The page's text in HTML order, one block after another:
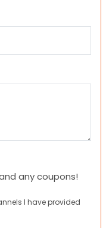
any coupons!
I have provided